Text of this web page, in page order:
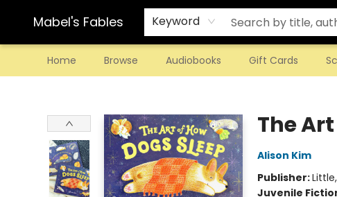
Mabel's Fables Keyword
Home Browse Audiobooks Gift Cards
The
Alison Kim
Publisher:
Juvenile